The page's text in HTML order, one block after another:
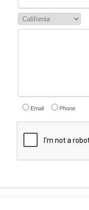
Email Phone